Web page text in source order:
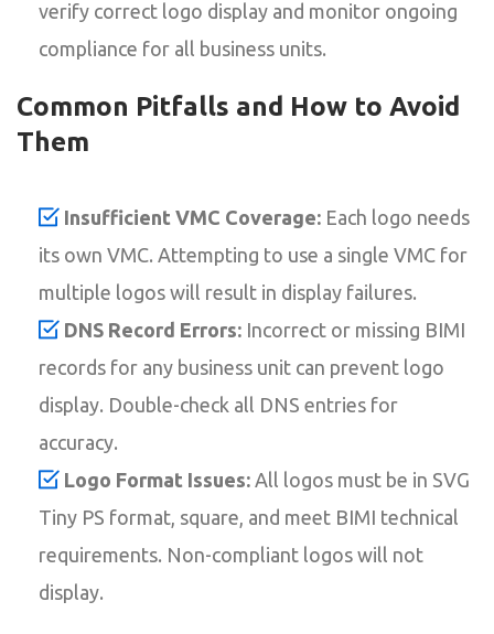
verify correct logo display and monitor ongoing
compliance for all business units.
Common Pitfalls and How to Avoid
Them
Insufficient VMC Coverage: Each logo needs
its own VMC. Attempting to use a single VMC for
multiple logos will result in display failures.
DNS Record Errors: Incorrect or missing BIMI
records for any business unit can prevent logo
display. Double-check all DNS entries for
accuracy.
Logo Format Issues: All logos must be in SVG
Tiny PS format, square, and meet BIMI technical
requirements. Non-compliant logos will not
display.